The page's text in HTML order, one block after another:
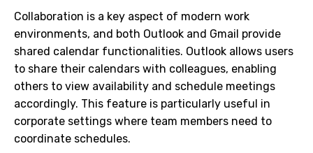
Collaboration is a key aspect of modern work
environments, and both Outlook and Gmail provide
shared calendar functionalities. Outlook allows users
to share their calendars with colleagues, enabling
others to view availability and schedule meetings
accordingly. This feature is particularly useful in
corporate settings where team members need to
coordinate schedules.